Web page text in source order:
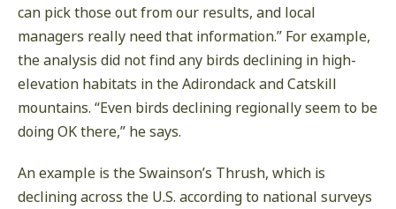
can pick those out from our results, and local
managers really need that information.” For example,
the analysis did not find any birds declining in high-
elevation habitats in the Adirondack and Catskill
mountains. “Even birds declining regionally seem to be
doing OK there,” he says.
An example is the Swainson’s Thrush, which is
declining across the U.S. according to national surveys